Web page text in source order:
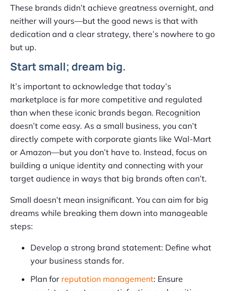
These brands didn’t achieve greatness overnight, and
neither will yours—but the good news is that with
dedication and a clear strategy, there’s nowhere to go
but up.
Start small; dream big.
It’s important to acknowledge that today’s
marketplace is far more competitive and regulated
than when these iconic brands began. Recognition
doesn’t come easy. As a small business, you can’t
directly compete with corporate giants like Wal-Mart
or Amazon—but you don’t have to. Instead, focus on
building a unique identity and connecting with your
target audience in ways that big brands often can’t.
Small doesn’t mean insignificant. You can aim for big
dreams while breaking them down into manageable
steps:
Develop a strong brand statement: Define what
your business stands for.
Plan for reputation management: Ensure